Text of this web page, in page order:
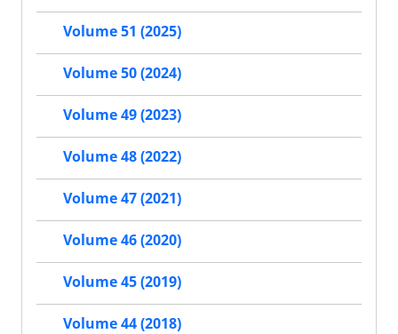
Volume 51 (2025)
Volume 50 (2024)
Volume 49 (2023)
Volume 48 (2022)
Volume 47 (2021)
Volume 46 (2020)
Volume 45 (2019)
Volume 44 (2018)